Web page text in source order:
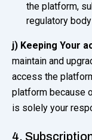
the platform,
regulatory
j) Keeping Your
maintain and
access the
platform because
is solely your
4.